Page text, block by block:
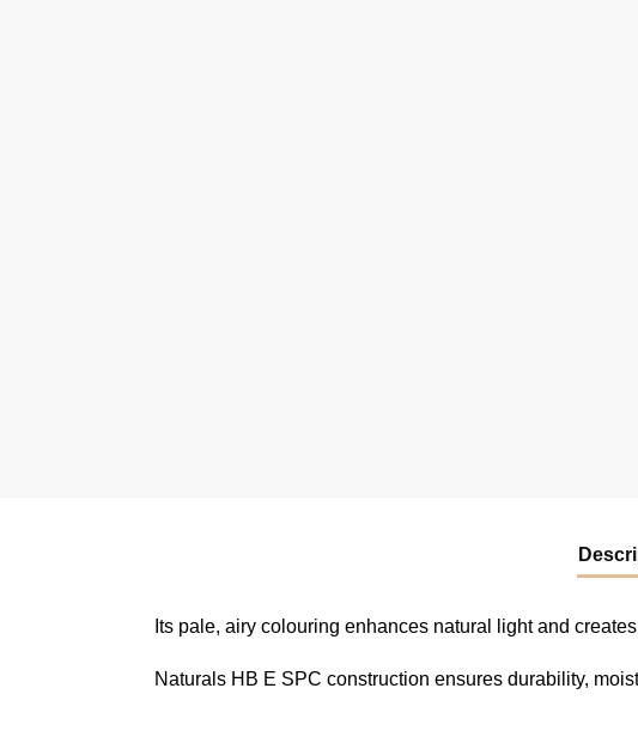
Its pale, airy colouring enhances natural light and
Naturals HB E SPC construction ensures durability,